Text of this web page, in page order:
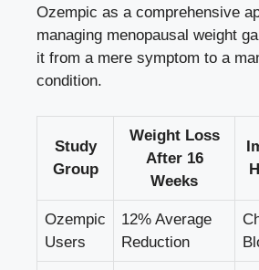
Ozempic as a comprehensive
managing menopausal weight
it from ⁤a ⁣mere symptom to a
condition.
Study⁤
Group
Weight Loss
After 16‌
Weeks
Ozempic
⁣Users
12% Average
Reduction